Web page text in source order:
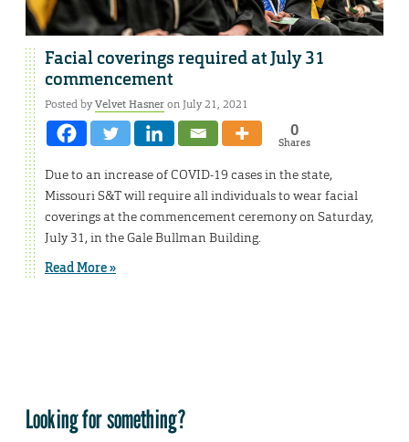
Facial coverings required at July 31
commencement
Posted byVelvet Hasneron July 21, 2021
0
Shares
Due to an increase of COVID-19 cases in the state,
Missouri S&T will require all individuals to wear facial
coverings at the commencement ceremony on Saturday,
July 31, in the Gale Bullman Building.
Read More »
Looking for something?